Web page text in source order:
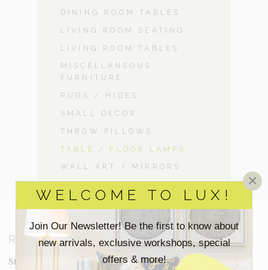
WELCOME TO LUX!
Join Our Newsletter! Be the first to know about
new arrivals, exclusive workshops, special
offers & more!
×
DINING ROOM TABLES
LIVING ROOM SEATING
LIVING ROOM TABLES
MISCELLANEOUS
FURNITURE
RUGS / HIDES
SMALL DECOR
THROW PILLOWS
TABLE / FLOOR LAMPS
WALL ART / MIRRORS
RESOURCES
Staging Insights Blog